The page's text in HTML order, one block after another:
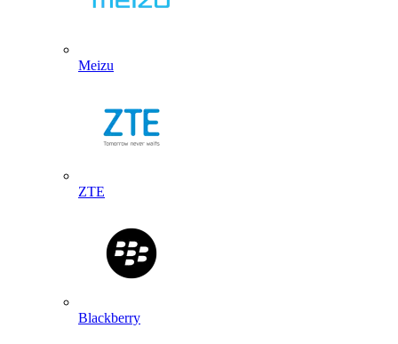
Meizu
ZTE
Blackberry